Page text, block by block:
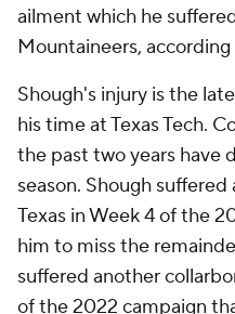
ailment which he
Mountaineers,
Shough's injury is the
his time at Texas Tech.
the past two years have
season. Shough
Texas in Week 4 of the
him to miss the
suffered another
of the 2022 campaign